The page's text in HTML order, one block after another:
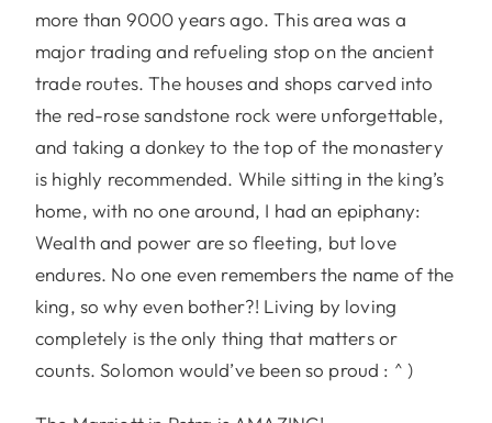
more than 9000 years ago. This area was a
major trading and refueling stop on the ancient
trade routes. The houses and shops carved into
the red-rose sandstone rock were unforgettable,
and taking a donkey to the top of the monastery
is highly recommended. While sitting in the king’s
home, with no one around, I had an epiphany:
Wealth and power are so fleeting, but love
endures. No one even remembers the name of the
king, so why even bother?! Living by loving
completely is the only thing that matters or
counts. Solomon would’ve been so proud : ^ )